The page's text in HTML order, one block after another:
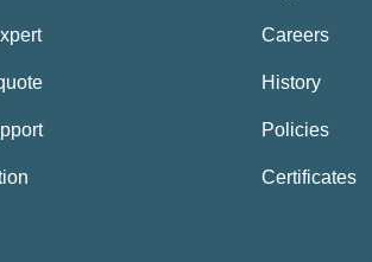
Careers
History
Policies
Certificates